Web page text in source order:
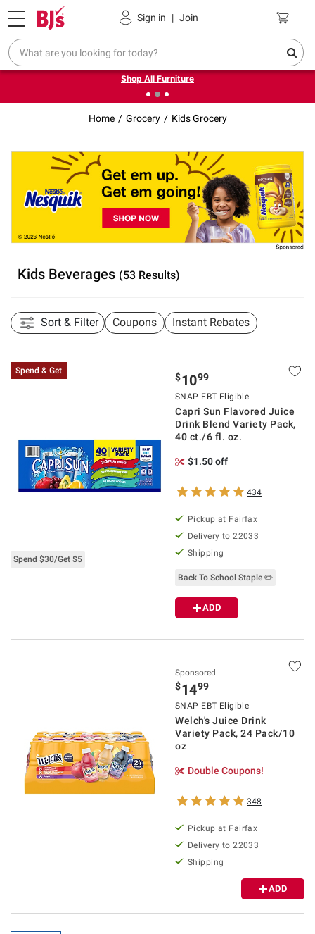
Sign in | Join
Pickup, Delivery or Shipping Coupons
❮Up to 30% off indoor furniture + FREE same-day delivery
on select.
Shop All Furniture
Home Grocery Kids Grocery
Kids Beverages (53 Results)
Sort & Filter Coupons Instant Rebates
Spend & Get
Spend $30/Get $5
$1099
SNAP EBT Eligible
Capri Sun Flavored Juice
Drink Blend Variety Pack,
40 ct./6 fl. oz.
$1.50 off
434
Pickup at Fairfax
Delivery to 22033
Shipping
Back To School Staple ✏️
ADD
Sponsored
$1499
SNAP EBT Eligible
Welch's Juice Drink
Variety Pack, 24 Pack/10
oz
Double Coupons!
348
Pickup at Fairfax
Delivery to 22033
Shipping
ADD